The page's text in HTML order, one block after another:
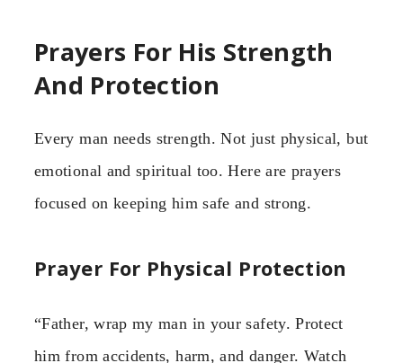
Prayers For His Strength
And Protection
Every man needs strength. Not just physical, but
emotional and spiritual too. Here are prayers
focused on keeping him safe and strong.
Prayer For Physical Protection
“Father, wrap my man in your safety. Protect
him from accidents, harm, and danger. Watch